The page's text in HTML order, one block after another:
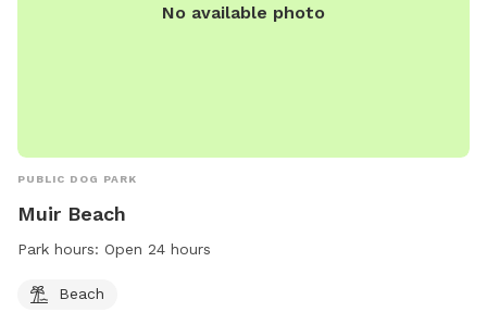
No available photo
PUBLIC DOG PARK
Muir Beach
Park hours: Open 24 hours
Beach